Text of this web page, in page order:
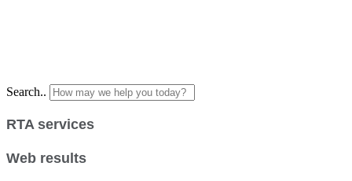
Search..
RTA services
Web results